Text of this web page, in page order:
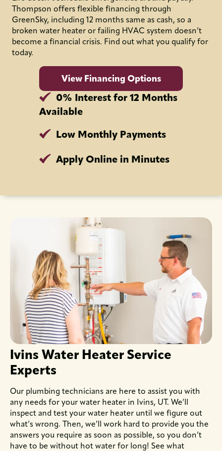
Thompson offers flexible financing through
GreenSky, including 12 months same as cash, so a
broken water heater or failing HVAC system doesn’t
become a financial crisis. Find out what you qualify for
today.
View Financing Options
0% Interest for 12 Months
Available
Low Monthly Payments
Apply Online in Minutes
Ivins Water Heater Service
Experts
Our plumbing technicians are here to assist you with
any needs for your water heater in Ivins, UT. We’ll
inspect and test your water heater until we figure out
what’s wrong. Then, we’ll work hard to provide you the
answers you require as soon as possible, so you don’t
have to be without hot water for long! See what